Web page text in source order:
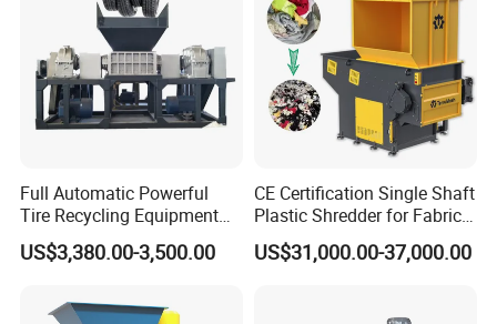
Full Automatic Powerful
Tire Recycling Equipment
Rubber Tire Shredder
Machine
US$3,380.00-3,500.00
CE Certification Single Shaft
Plastic Shredder for Fabric
Textile/Cardboard/Coir/Coc
onut/Foam/Wood/Paper/Ty
US$31,000.00-37,000.00